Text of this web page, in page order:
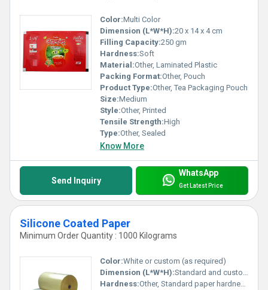
Color:Multi Color
Dimension (L*W*H):20 x 14 x 4 cm
Filling Capacity:250 gm
Hardness:Soft
Material:Other, Laminated Plastic
Packing Format:Other, Pouch
Product Type:Other, Tea Packaging Pouch
Size:Medium
Style:Other, Printed
Tensile Strength:High
Type:Other, Sealed
Know More
Send Inquiry
WhatsApp
Get Latest Price
Silicone Coated Paper
Minimum Order Quantity : 1000 Kilograms
Color:White or custom (as required)
Dimension (L*W*H):Standard and custom sizes available
Hardness:Other, Standard paper hardness